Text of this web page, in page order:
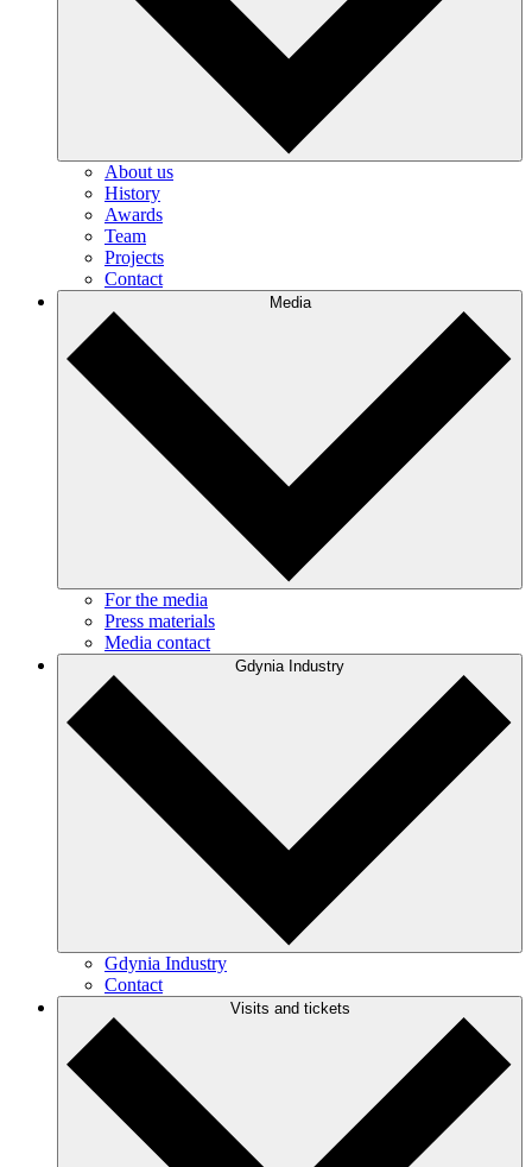
About us
History
Awards
Team
Projects
Contact
Media
For the media
Press materials
Media contact
Gdynia Industry
Gdynia Industry
Contact
Visits and tickets